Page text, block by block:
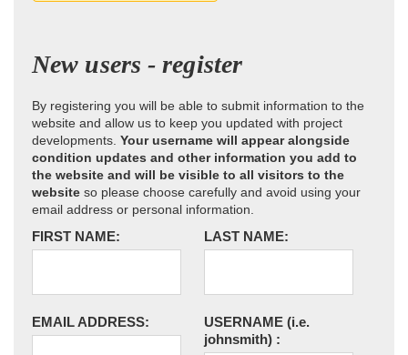
New users - register
By registering you will be able to submit information to the
website and allow us to keep you updated with project
developments. Your username will appear alongside
condition updates and other information you add to
the website and will be visible to all visitors to the
website so please choose carefully and avoid using your
email address or personal information.
FIRST NAME: LAST NAME:
EMAIL ADDRESS: USERNAME (i.e.
johnsmith) :